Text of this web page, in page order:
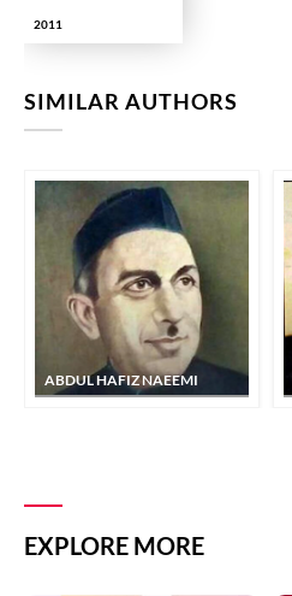
2011
SIMILAR AUTHORS
ABDUL HAFIZ NAEEMI
EXPLORE MORE